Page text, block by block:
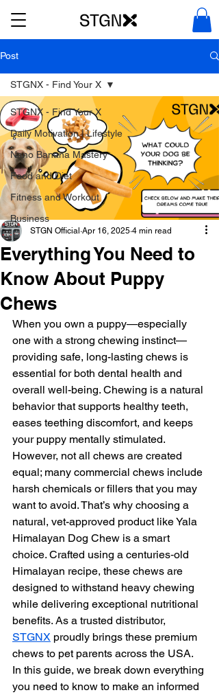
Post
STGNX - Find Your X
Daily Motivation | Lifestyle
Nano Banana Mastery
Food and Diet
Fitness and Workout
Business
STGNX - Find Your X
Everything You Need to
Know About Puppy
Chews
STGN Official Apr 16, 2025 4 min read
When you own a puppy—especially
one with a strong chewing instinct—
providing safe, long-lasting chews is
essential for both dental health and
overall well-being. Chewing is a natural
behavior that supports healthy teeth,
eases teething discomfort, and keeps
your puppy mentally stimulated.
However, not all chews are created
equal; many commercial chews include
harsh chemicals or fillers that you may
want to avoid. That’s why choosing a
natural, vet-approved product like Yala
Himalayan Dog Chew is a smart
choice. Crafted using a centuries‑old
Himalayan recipe, these chews are
designed to withstand heavy chewing
while delivering exceptional nutritional
benefits. As a trusted distributor,
STGNX proudly brings these premium
chews to pet parents across the USA.
In this guide, we break down everything
you need to know to make an informed